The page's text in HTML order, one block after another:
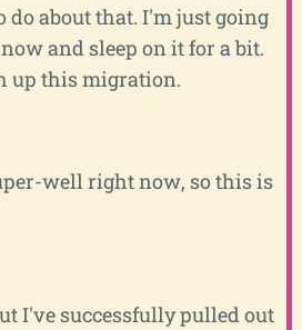
about that. I'm just going
and sleep on it for a bit.
up this migration.
well right now, so this is
I've successfully pulled out